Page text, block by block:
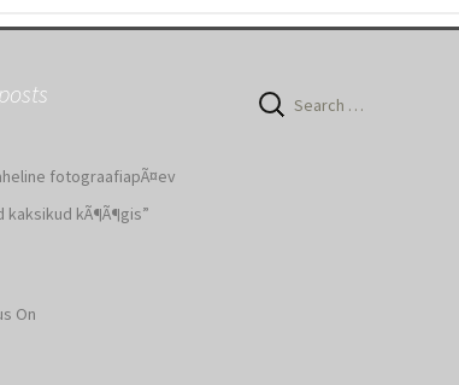
fotograafiapÃ¤ev
kaksikud kÃ¶Ã¶gis”
On
Search
for: